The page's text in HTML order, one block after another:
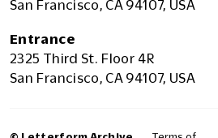
San Francisco, CA 94107, USA
Entrance
2325 Third St. Floor 4R
San Francisco, CA 94107, USA